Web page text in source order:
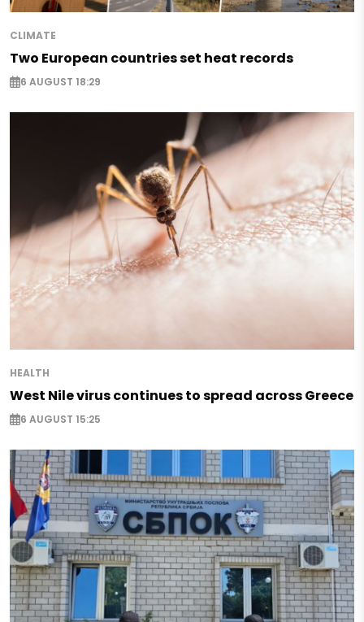
CLIMATE
Two European countries set heat records
6 AUGUST 18:29
HEALTH
West Nile virus continues to spread across Greece
6 AUGUST 15:25